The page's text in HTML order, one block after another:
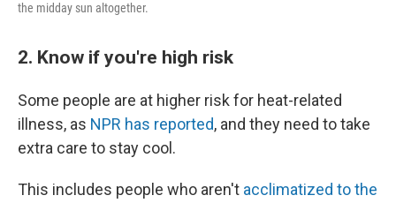
the midday sun altogether.
2. Know if you're high risk
Some people are at higher risk for heat-related
illness, as NPR has reported, and they need to take
extra care to stay cool.
This includes people who aren't acclimatized to the